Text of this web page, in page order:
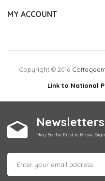
MY ACCOUNT
Copyright © 2016
Link to National
Newsletters
Hey Be the First to Know.